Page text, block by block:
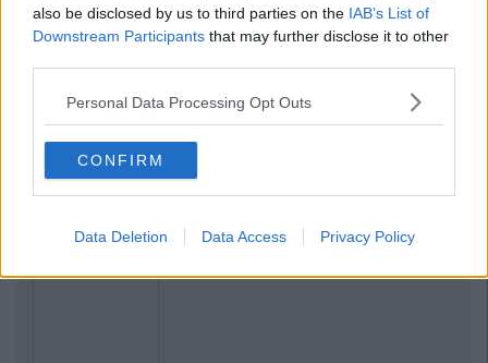
also be disclosed by us to third parties on the IAB’s List of
Downstream Participants that may further disclose it to other
Personal Data Processing Opt Outs
CONFIRM
Data Deletion Data Access Privacy Policy